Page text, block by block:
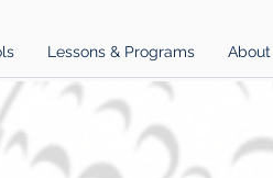
Lessons & Programs